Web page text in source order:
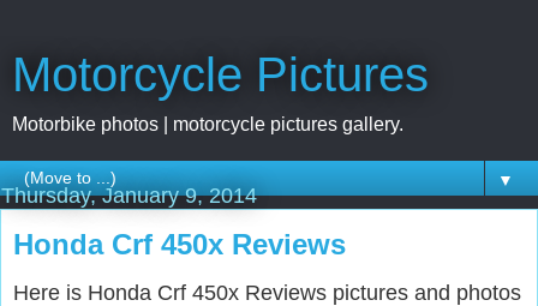
Motorcycle Pictures
Motorbike photos | motorcycle pictures gallery.
▼
Thursday, January 9, 2014
Honda Crf 450x Reviews
Here is Honda Crf 450x Reviews pictures and photos